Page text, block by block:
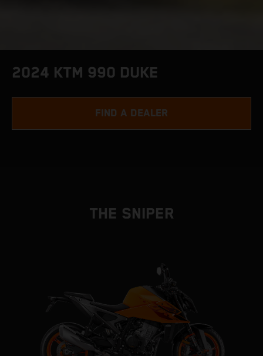
2024 KTM 990 DUKE
FIND A DEALER
THE SNIPER